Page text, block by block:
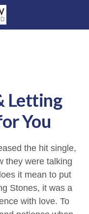
Letting
You
the hit single,
they were talking
it mean to put
Stones, it was a
with love. To